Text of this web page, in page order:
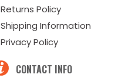
Returns Policy
Shipping Information
Privacy Policy
CONTACT INFO